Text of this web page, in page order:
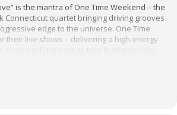
is the mantra of One Time Weekend – the
Connecticut quartet bringing driving grooves
edge to the universe. One Time
their live shows – delivering a high-energy
every performance as twin lead guitarists,
the pocket holding it all down with his
which